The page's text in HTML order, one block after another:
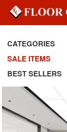
CATEGORIES
SALE ITEMS
BEST SELLERS